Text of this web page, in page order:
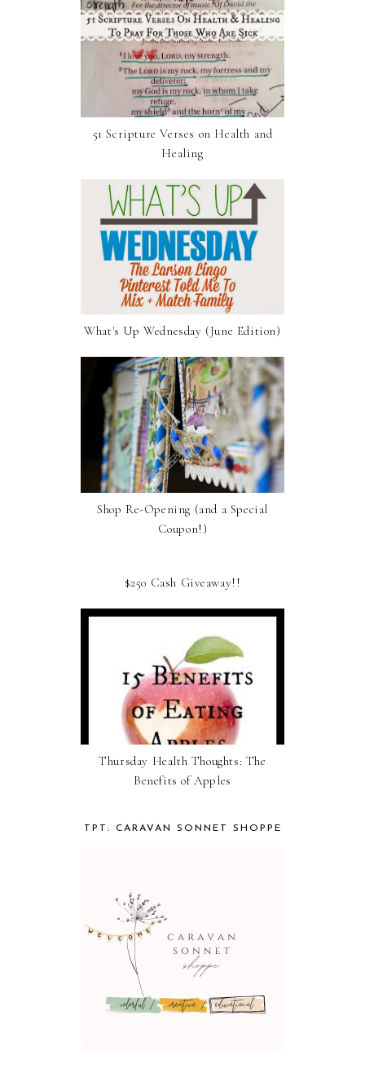
51 Scripture Verses on Health and
Healing
What's Up Wednesday (June Edition)
Shop Re-Opening (and a Special
Coupon!)
$250 Cash Giveaway!!
Thursday Health Thoughts: The
Benefits of Apples
TPT: CARAVAN SONNET SHOPPE